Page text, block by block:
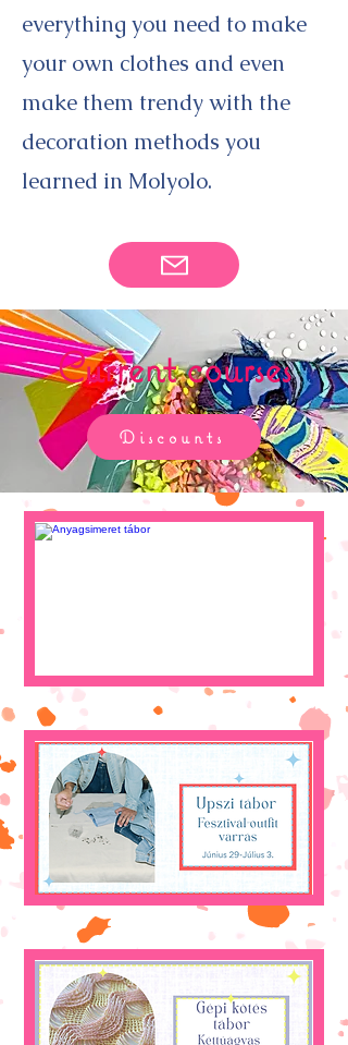
everything you need to make
your own clothes and even
make them trendy with the
decoration methods you
learned in Molyolo.
Current courses
Discounts